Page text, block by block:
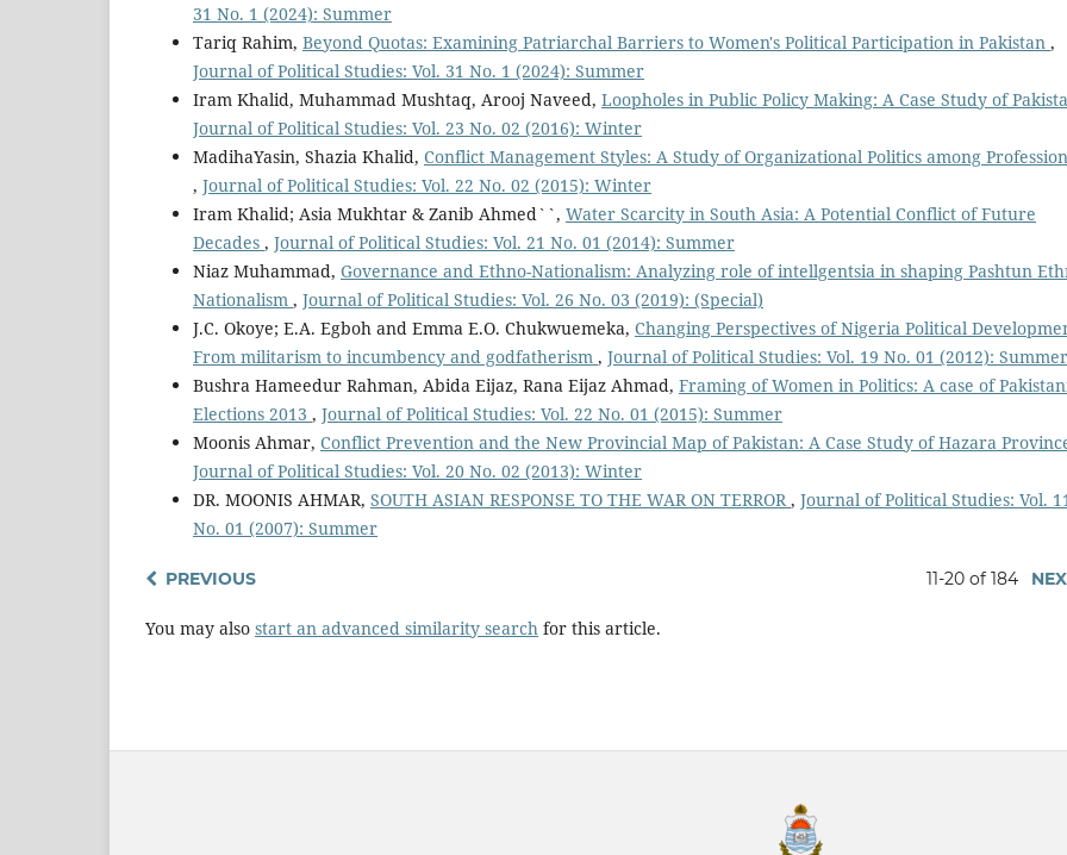
31 No. 1 (2024): Summer
Tariq Rahim, Beyond Quotas: Examining Patriarchal Barriers to Women's Political Participation in Pakistan ,
Journal of Political Studies: Vol. 31 No. 1 (2024): Summer
Iram Khalid, Muhammad Mushtaq, Arooj Naveed, Loopholes in Public Policy Making: A Case Study of
Journal of Political Studies: Vol. 23 No. 02 (2016): Winter
MadihaYasin, Shazia Khalid, Conflict Management Styles: A Study of Organizational Politics among
, Journal of Political Studies: Vol. 22 No. 02 (2015): Winter
Iram Khalid; Asia Mukhtar & Zanib Ahmed``, Water Scarcity in South Asia: A Potential Conflict of Future
Decades , Journal of Political Studies: Vol. 21 No. 01 (2014): Summer
Niaz Muhammad, Governance and Ethno-Nationalism: Analyzing role of intellgentsia in shaping Pashtun
Nationalism , Journal of Political Studies: Vol. 26 No. 03 (2019): (Special)
J.C. Okoye; E.A. Egboh and Emma E.O. Chukwuemeka, Changing Perspectives of Nigeria Political
From militarism to incumbency and godfatherism , Journal of Political Studies: Vol. 19 No. 01 (2012): Summer
Bushra Hameedur Rahman, Abida Eijaz, Rana Eijaz Ahmad, Framing of Women in Politics: A case of
Elections 2013 , Journal of Political Studies: Vol. 22 No. 01 (2015): Summer
Moonis Ahmar, Conflict Prevention and the New Provincial Map of Pakistan: A Case Study of Hazara
Journal of Political Studies: Vol. 20 No. 02 (2013): Winter
DR. MOONIS AHMAR, SOUTH ASIAN RESPONSE TO THE WAR ON TERROR, Journal of Political Studies: Vol.
No. 01 (2007): Summer
PREVIOUS 11-20 of 184
You may also start an advanced similarity search for this article.